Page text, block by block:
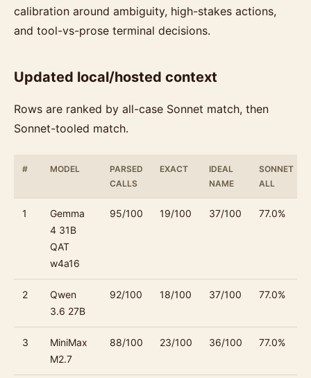
calibration around ambiguity, high-stakes actions,
and tool-vs-prose terminal decisions.
Updated local/hosted context
Rows are ranked by all-case Sonnet match, then
Sonnet-tooled match.
# MODEL
PARSED
CALLS
EXACT
IDEAL
NAME
SONNET
ALL
1
Gemma
4 31B
QAT
w4a16
95/100 19/100 37/100 77.0%
2
Qwen
3.6 27B
92/100 18/100 37/100 77.0%
3
MiniMax
M2.7
88/100 23/100 36/100 77.0%